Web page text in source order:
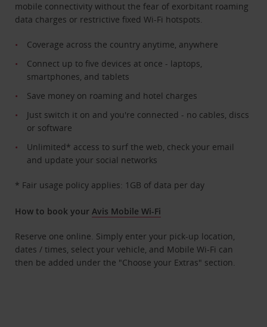
mobile connectivity without the fear of exorbitant roaming
data charges or restrictive fixed Wi-Fi hotspots.
Coverage across the country anytime, anywhere
Connect up to five devices at once - laptops,
smartphones, and tablets
Save money on roaming and hotel charges
Just switch it on and you're connected - no cables, discs
or software
Unlimited* access to surf the web, check your email
and update your social networks
* Fair usage policy applies: 1GB of data per day
How to book yourAvis Mobile Wi-Fi
Reserve one online. Simply enter your pick-up location,
dates / times, select your vehicle, and Mobile Wi-Fi can
then be added under the "Choose your Extras" section.